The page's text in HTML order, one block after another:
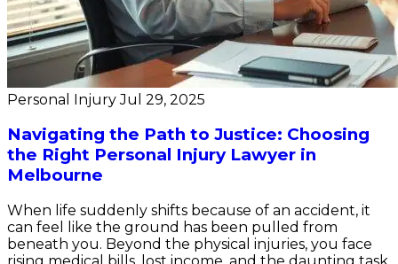
Personal Injury Jul 29, 2025
Navigating the Path to Justice: Choosing
the Right Personal Injury Lawyer in
Melbourne
When life suddenly shifts because of an accident, it
can feel like the ground has been pulled from
beneath you. Beyond the physical injuries, you face